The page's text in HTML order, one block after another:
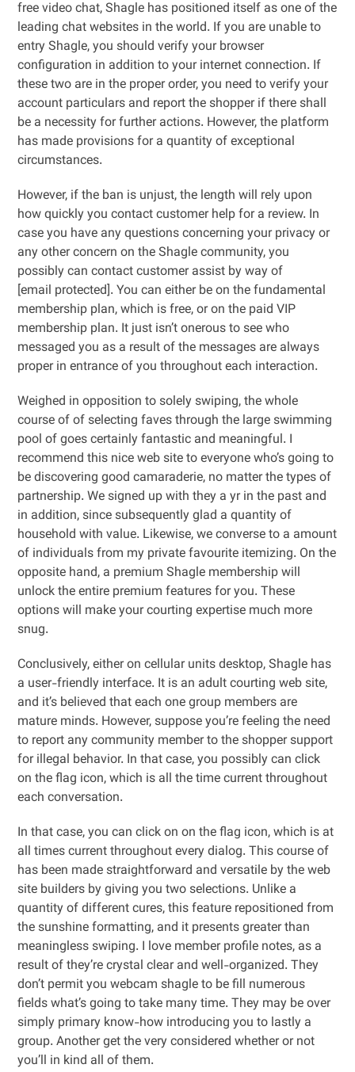
free video chat, Shagle has positioned itself as one of the
leading chat websites in the world. If you are unable to
entry Shagle, you should verify your browser
configuration in addition to your internet connection. If
these two are in the proper order, you need to verify your
account particulars and report the shopper if there shall
be a necessity for further actions. However, the platform
has made provisions for a quantity of exceptional
circumstances.
However, if the ban is unjust, the length will rely upon
how quickly you contact customer help for a review. In
case you have any questions concerning your privacy or
any other concern on the Shagle community, you
possibly can contact customer assist by way of
[email protected]. You can either be on the fundamental
membership plan, which is free, or on the paid VIP
membership plan. It just isn’t onerous to see who
messaged you as a result of the messages are always
proper in entrance of you throughout each interaction.
Weighed in opposition to solely swiping, the whole
course of of selecting faves through the large swimming
pool of goes certainly fantastic and meaningful. I
recommend this nice web site to everyone who’s going to
be discovering good camaraderie, no matter the types of
partnership. We signed up with they a yr in the past and
in addition, since subsequently glad a quantity of
household with value. Likewise, we converse to a amount
of individuals from my private favourite itemizing. On the
opposite hand, a premium Shagle membership will
unlock the entire premium features for you. These
options will make your courting expertise much more
snug.
Conclusively, either on cellular units desktop, Shagle has
a user-friendly interface. It is an adult courting web site,
and it’s believed that each one group members are
mature minds. However, suppose you’re feeling the need
to report any community member to the shopper support
for illegal behavior. In that case, you possibly can click
on the flag icon, which is all the time current throughout
each conversation.
In that case, you can click on on the flag icon, which is at
all times current throughout every dialog. This course of
has been made straightforward and versatile by the web
site builders by giving you two selections. Unlike a
quantity of different cures, this feature repositioned from
the sunshine formatting, and it presents greater than
meaningless swiping. I love member profile notes, as a
result of they’re crystal clear and well-organized. They
don’t permit you webcam shagle to be fill numerous
fields what’s going to take many time. They may be over
simply primary know-how introducing you to lastly a
group. Another get the very considered whether or not
you’ll in kind all of them.